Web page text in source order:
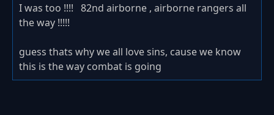
I was too !!!! 82nd airborne , airborne rangers all
the way !!!!!
guess thats why we all love sins, cause we know
this is the way combat is going